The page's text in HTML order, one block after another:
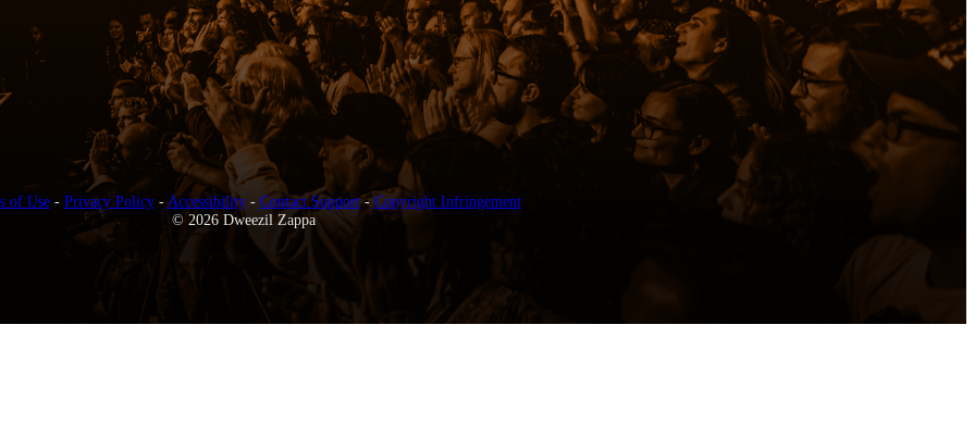
of Use- Privacy Policy-Accessibility- Contact Support-Copyright Infringement
© 2026 Dweezil Zappa